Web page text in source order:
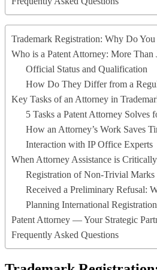
Trademark Registration: Why Do
Who is a Patent Attorney: More Than
Official Status and Qualification
How Do They Differ from a
Key Tasks of an Attorney in
5 Tasks a Patent Attorney Solves
How an Attorney’s Work Saves
Interaction with IP Office Experts
When Attorney Assistance is
Registration of Non-Trivial Marks
Received a Preliminary Refusal:
Planning International Registration
Patent Attorney — Your Strategic
Frequently Asked Questions